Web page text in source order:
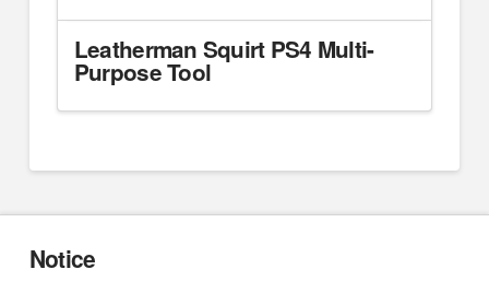
Leatherman Squirt PS4 Multi-
Purpose Tool
Notice